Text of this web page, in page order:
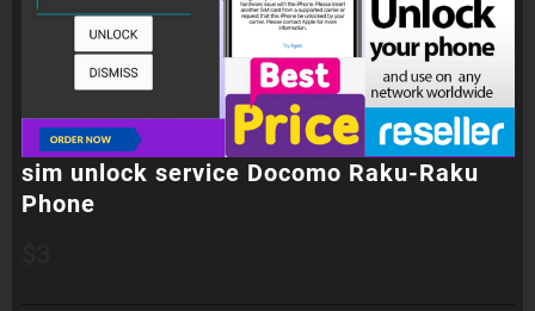
sim unlock service Docomo Raku-Raku
Phone